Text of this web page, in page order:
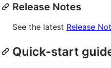
Release Notes
See the latest Release
Quick-start